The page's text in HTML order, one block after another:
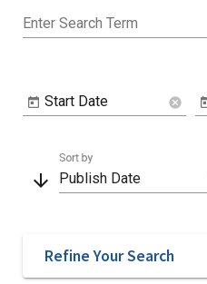
Enter Search Term
Start Date cancel
arrow_downward Publish Date
Sort by
Refine Your Search